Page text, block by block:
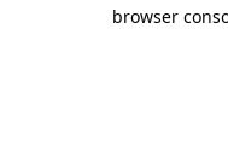
browser